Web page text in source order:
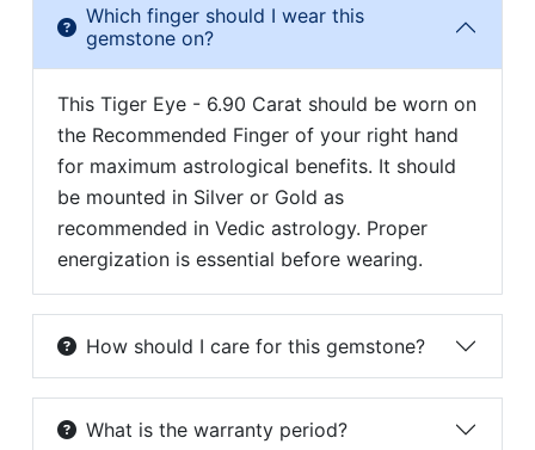
Which finger should I wear this
gemstone on?
This Tiger Eye - 6.90 Carat should be worn on
the Recommended Finger of your right hand
for maximum astrological benefits. It should
be mounted in Silver or Gold as
recommended in Vedic astrology. Proper
energization is essential before wearing.
How should I care for this gemstone?
What is the warranty period?